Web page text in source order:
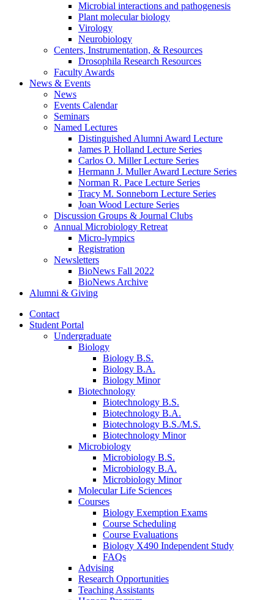
Microbial interactions and pathogenesis
Plant molecular biology
Virology
Neurobiology
Centers, Instrumentation, & Resources
Drosophila Research Resources
Faculty Awards
News & Events
News
Events Calendar
Seminars
Named Lectures
Distinguished Alumni Award Lecture
James P. Holland Lecture Series
Carlos O. Miller Lecture Series
Hermann J. Muller Award Lecture Series
Norman R. Pace Lecture Series
Tracy M. Sonneborn Lecture Series
Joan Wood Lecture Series
Discussion Groups & Journal Clubs
Annual Microbiology Retreat
Micro-lympics
Registration
Newsletters
BioNews Fall 2022
BioNews Archive
Alumni & Giving
Contact
Student Portal
Undergraduate
Biology
Biology B.S.
Biology B.A.
Biology Minor
Biotechnology
Biotechnology B.S.
Biotechnology B.A.
Biotechnology B.S./M.S.
Biotechnology Minor
Microbiology
Microbiology B.S.
Microbiology B.A.
Microbiology Minor
Molecular Life Sciences
Courses
Biology Exemption Exams
Course Scheduling
Course Evaluations
Biology X490 Independent Study
FAQs
Advising
Research Opportunities
Teaching Assistants